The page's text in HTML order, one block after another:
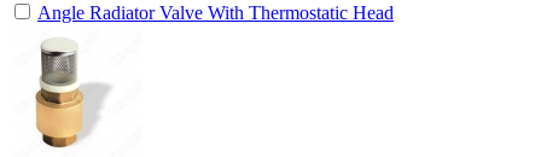
Angle Radiator Valve With Thermostatic Head